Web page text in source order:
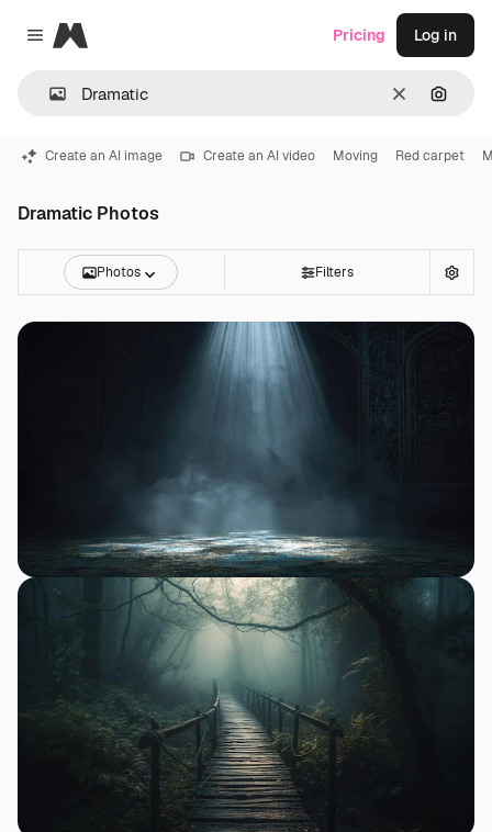
Close menu
Magnific
Clear
Pricing Log in
Create an AI image Create an AI video Moving Red carpet
Dramatic Photos
Photos Filters